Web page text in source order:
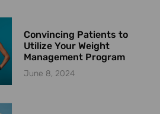
Convincing Patients to
Utilize Your Weight
Management Program
June 8, 2024